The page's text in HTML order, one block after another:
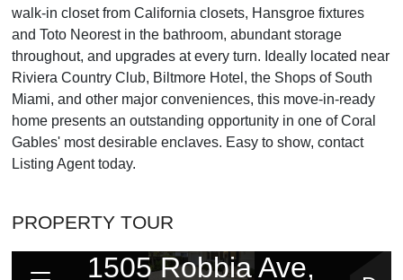
walk-in closet from California closets, Hansgroe fixtures
and Toto Neorest in the bathroom, abundant storage
throughout, and upgrades at every turn. Ideally located near
Riviera Country Club, Biltmore Hotel, the Shops of South
Miami, and other major conveniences, this move-in-ready
home presents an outstanding opportunity in one of Coral
Gables' most desirable enclaves. Easy to show, contact
Listing Agent today.
PROPERTY TOUR